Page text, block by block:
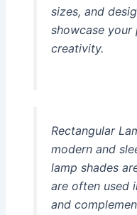
sizes, and
showcase your
creativity.
Rectangular
modern and
lamp shades
are often used
and